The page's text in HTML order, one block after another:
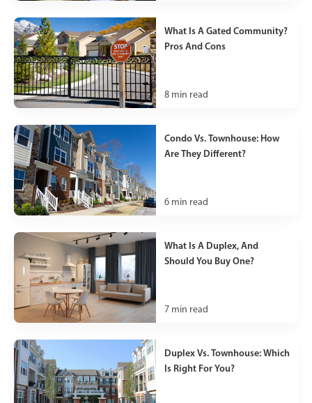
What Is A Gated Community?
Pros And Cons
8 min read
Condo Vs. Townhouse: How
Are They Different?
6 min read
What Is A Duplex, And
Should You Buy One?
7 min read
Duplex Vs. Townhouse: Which
Is Right For You?